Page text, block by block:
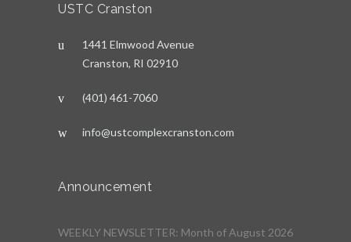
USTC Cranston
1441 Elmwood Avenue
Cranston, RI 02910
(401) 461-7060
info@ustcomplexcranston.com
Announcement
WEEKLY NEWSLETTER: Month of August 2026